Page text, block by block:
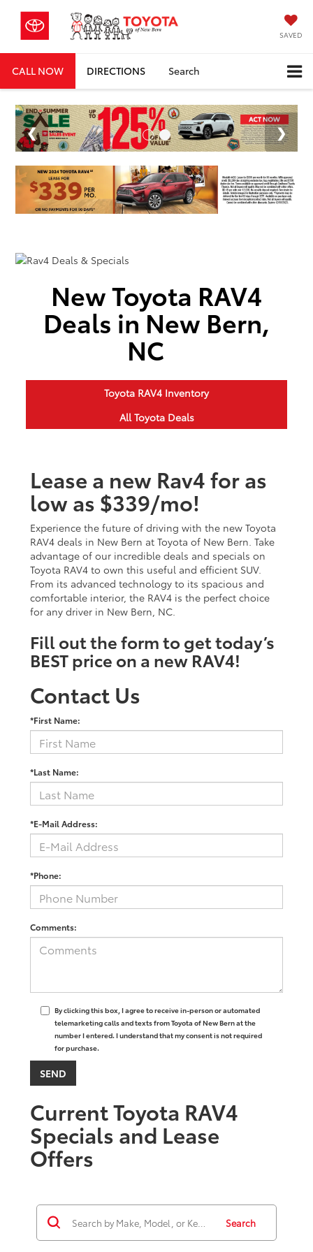
SAVED
CALL NOW DIRECTIONS Search
New Toyota RAV4
Deals in New Bern,
NC
Toyota RAV4 Inventory
All Toyota Deals
Lease a new Rav4 for as
low as $339/mo!
Experience the future of driving with the new Toyota
RAV4 deals in New Bern at Toyota of New Bern. Take
advantage of our incredible deals and specials on
Toyota RAV4 to own this useful and efficient SUV.
From its advanced technology to its spacious and
comfortable interior, the RAV4 is the perfect choice
for any driver in New Bern, NC.
Fill out the form to get today’s
BEST price on a new RAV4!
Contact Us
*First Name:
*Last Name:
*E-Mail Address:
*Phone:
Comments:
By clicking this box, I agree to receive in-person or automated
telemarketing calls and texts from Toyota of New Bern at the
number I entered. I understand that my consent is not required
for purchase.
Current Toyota RAV4
Specials and Lease
Offers
Search